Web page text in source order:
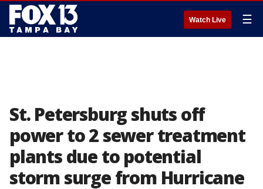
Watch Live ☰
St. Petersburg shuts off
power to 2 sewer treatment
plants due to potential
storm surge from Hurricane